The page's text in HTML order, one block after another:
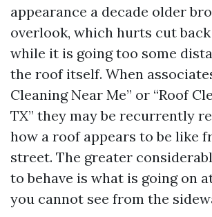
appearance a decade older
overlook, which hurts cut back
while it is going too some
the roof itself. When
Cleaning Near Me” or “Roof
TX” they may be recurrently
how a roof appears to be like
street. The greater
to behave is what is going on
you cannot see from the